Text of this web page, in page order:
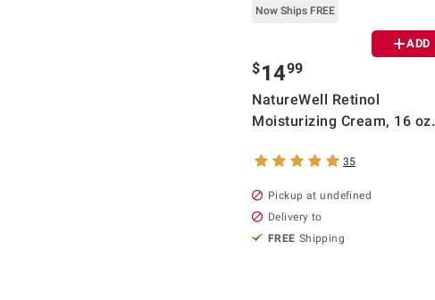
Now Ships FREE
ADD
$1499
NatureWell Retinol
Moisturizing Cream, 16 oz.
35
Pickup at undefined
Delivery to
FREE Shipping